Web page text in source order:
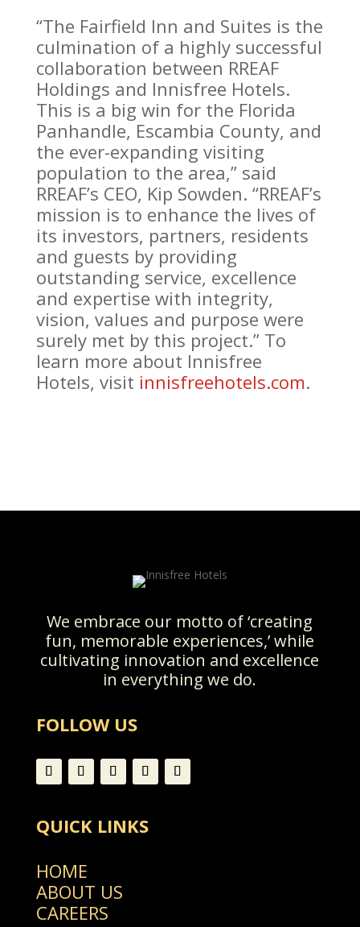
“The Fairfield Inn and Suites is the
culmination of a highly successful
collaboration between RREAF
Holdings and Innisfree Hotels.
This is a big win for the Florida
Panhandle, Escambia County, and
the ever-expanding visiting
population to the area,” said
RREAF’s CEO, Kip Sowden. “RREAF’s
mission is to enhance the lives of
its investors, partners, residents
and guests by providing
outstanding service, excellence
and expertise with integrity,
vision, values and purpose were
surely met by this project.” To
learn more about Innisfree
Hotels, visit innisfreehotels.com.
We embrace our motto of ‘creating
fun, memorable experiences,’ while
cultivating innovation and excellence
in everything we do.
FOLLOW US
QUICK LINKS
HOME
ABOUT US
CAREERS